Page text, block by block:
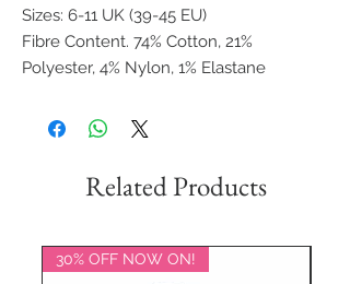
Sizes: 6-11 UK (39-45 EU)
Fibre Content. 74% Cotton, 21%
Polyester, 4% Nylon, 1% Elastane
Related Products
30% OFF NOW ON!